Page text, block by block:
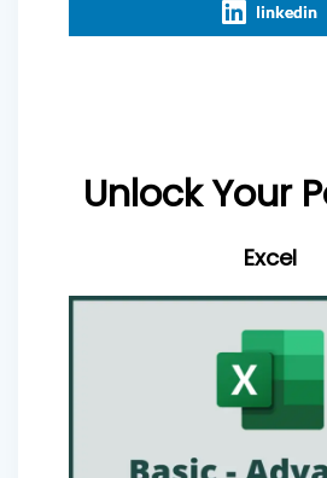
linkedin
Unlock Your
Excel